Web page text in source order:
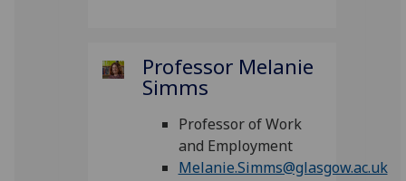
Professor Melanie
Simms
Professor of Work
and Employment
Melanie.Simms@glasgow.ac.uk